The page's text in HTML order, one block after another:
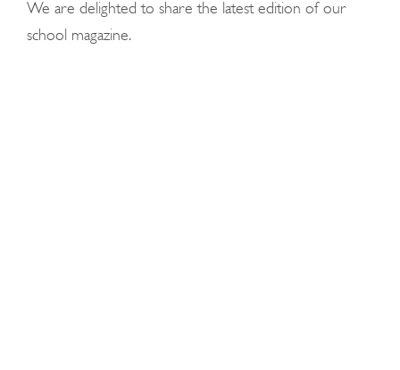
We are delighted to share the latest edition of our
school magazine.